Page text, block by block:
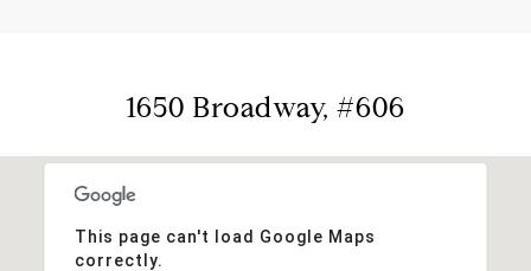
1650 Broadway, #606
This page can't load Google Maps
correctly.